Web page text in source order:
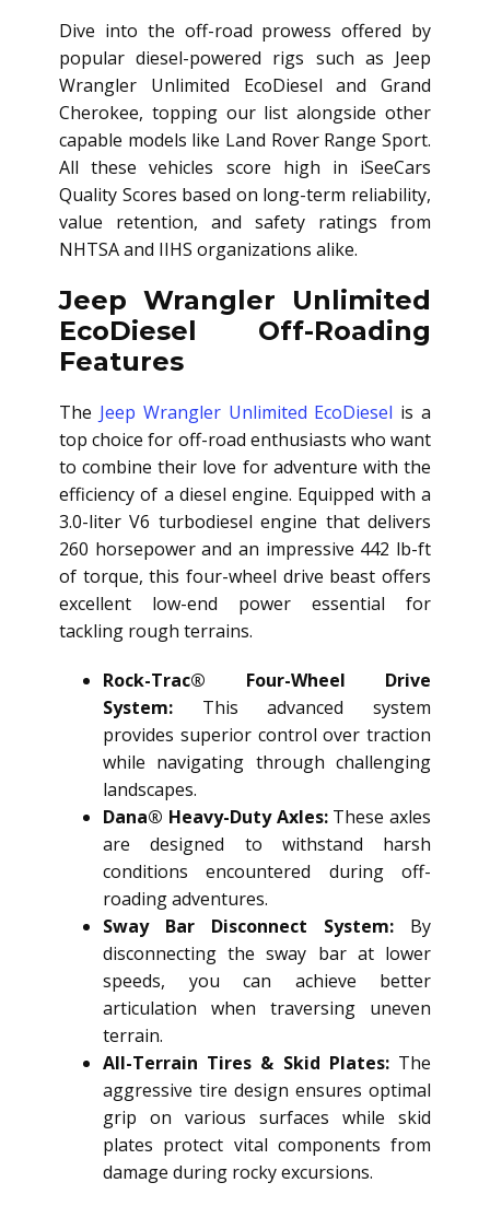
Dive into the off-road prowess offered by
popular diesel-powered rigs such as Jeep
Wrangler Unlimited EcoDiesel and Grand
Cherokee, topping our list alongside other
capable models like Land Rover Range Sport.
All these vehicles score high in iSeeCars
Quality Scores based on long-term reliability,
value retention, and safety ratings from
NHTSA and IIHS organizations alike.
Jeep Wrangler Unlimited
EcoDiesel Off-Roading
Features
The Jeep Wrangler Unlimited EcoDiesel is a
top choice for off-road enthusiasts who want
to combine their love for adventure with the
efficiency of a diesel engine. Equipped with a
3.0-liter V6 turbodiesel engine that delivers
260 horsepower and an impressive 442 lb-ft
of torque, this four-wheel drive beast offers
excellent low-end power essential for
tackling rough terrains.
Rock-Trac® Four-Wheel Drive
System: This advanced system
provides superior control over traction
while navigating through challenging
landscapes.
Dana® Heavy-Duty Axles:These axles
are designed to withstand harsh
conditions encountered during off-
roading adventures.
Sway Bar Disconnect System: By
disconnecting the sway bar at lower
speeds, you can achieve better
articulation when traversing uneven
terrain.
All-Terrain Tires & Skid Plates:The
aggressive tire design ensures optimal
grip on various surfaces while skid
plates protect vital components from
damage during rocky excursions.